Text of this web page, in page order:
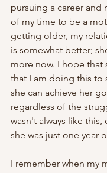
pursuing a career and
of my time to be a
getting older, my
is somewhat better;
more now. I hope that
that I am doing this to
she can achieve her
regardless of the
wasn't always like this,
she was just one year
I remember when my